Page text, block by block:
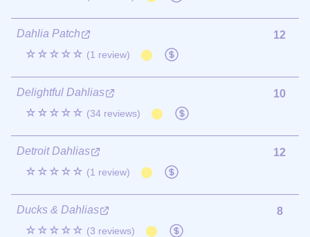
Dahlia Patch
☆☆☆☆☆ (1 review)
12
Delightful Dahlias
☆☆☆☆☆ (34 reviews)
10
Detroit Dahlias
☆☆☆☆☆ (1 review)
12
Ducks & Dahlias
☆☆☆☆☆ (3 reviews)
8